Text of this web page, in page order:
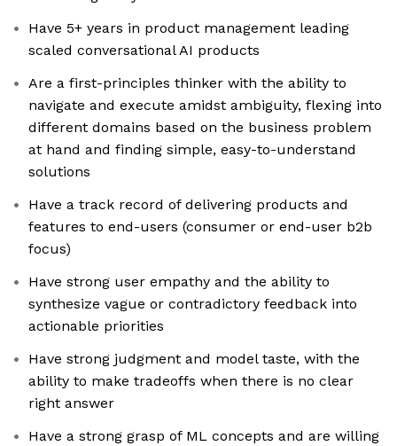
Have 5+ years in product management leading
scaled conversational AI products
Are a first-principles thinker with the ability to
navigate and execute amidst ambiguity, flexing into
different domains based on the business problem
at hand and finding simple, easy-to-understand
solutions
Have a track record of delivering products and
features to end-users (consumer or end-user b2b
focus)
Have strong user empathy and the ability to
synthesize vague or contradictory feedback into
actionable priorities
Have strong judgment and model taste, with the
ability to make tradeoffs when there is no clear
right answer
Have a strong grasp of ML concepts and are willing